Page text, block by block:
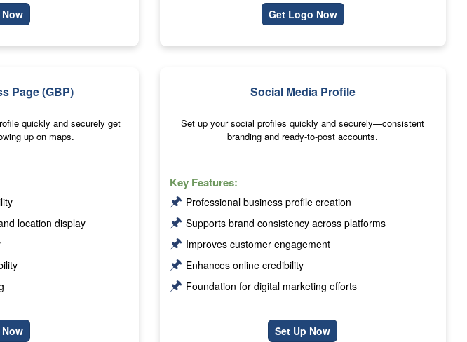
Get Logo Now
Page (GBP)
quickly and securely get
up on maps.
location display
Social Media Profile
Set up your social profiles quickly and securely—consistent
branding and ready-to-post accounts.
Key Features:
🖈 Professional business profile creation
🖈 Supports brand consistency across platforms
🖈 Improves customer engagement
🖈 Enhances online credibility
🖈 Foundation for digital marketing efforts
Set Up Now